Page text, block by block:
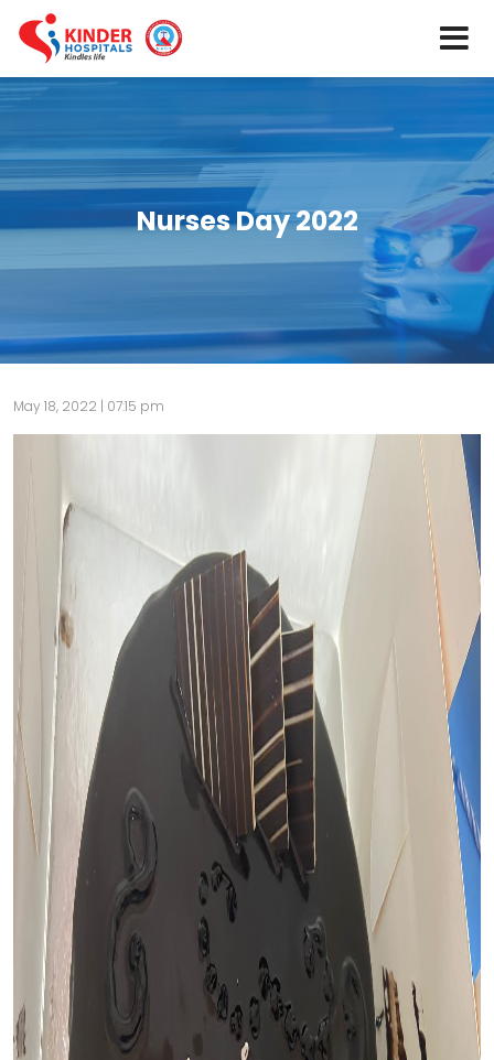
Nurses Day 2022
May 18, 2022 | 07:15 pm